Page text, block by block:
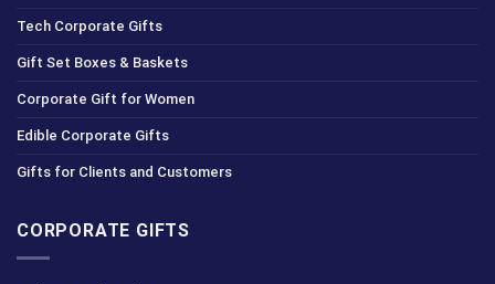
Tech Corporate Gifts
Gift Set Boxes & Baskets
Corporate Gift for Women
Edible Corporate Gifts
Gifts for Clients and Customers
CORPORATE GIFTS